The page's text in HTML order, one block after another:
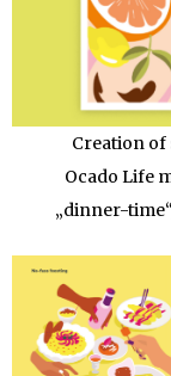
Creation
Ocado Life
„dinner-